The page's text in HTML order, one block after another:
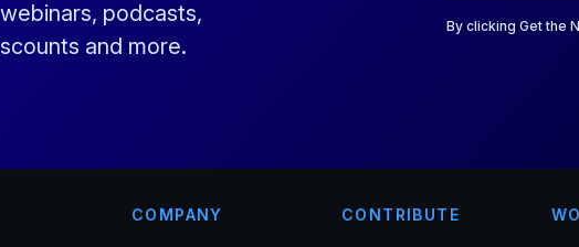
podcasts,
and more.
a
iBy clicking Get the
COMPANY CONTRIBUTE